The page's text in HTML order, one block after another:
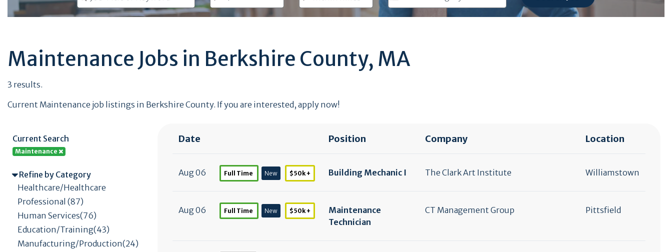
Maintenance Jobs in Berkshire County, MA
3 results.
Current Maintenance job listings in Berkshire County. If you are interested, apply now!
Current Search
Maintenance
Refine by Category
Healthcare/Healthcare
Professional (87)
Human Services(76)
Education/Training(43)
Manufacturing/Production(24)
Date Position Company Location
Aug 06 Full Time New $50k + Building Mechanic I The Clark Art Institute Williamstown
Aug 06 Full Time New $50k +
Maintenance
Technician
CT Management Group Pittsfield